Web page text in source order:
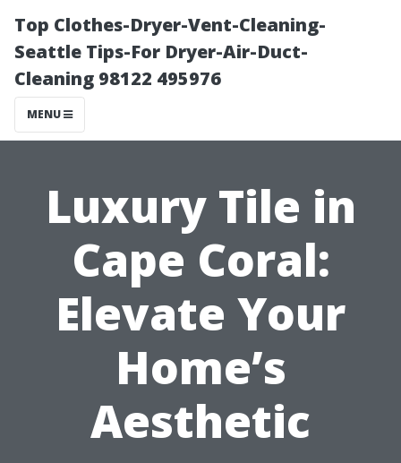
Top Clothes-Dryer-Vent-Cleaning-
Seattle Tips-For Dryer-Air-Duct-
Cleaning 98122 495976
MENU
Luxury Tile in
Cape Coral:
Elevate Your
Home’s
Aesthetic